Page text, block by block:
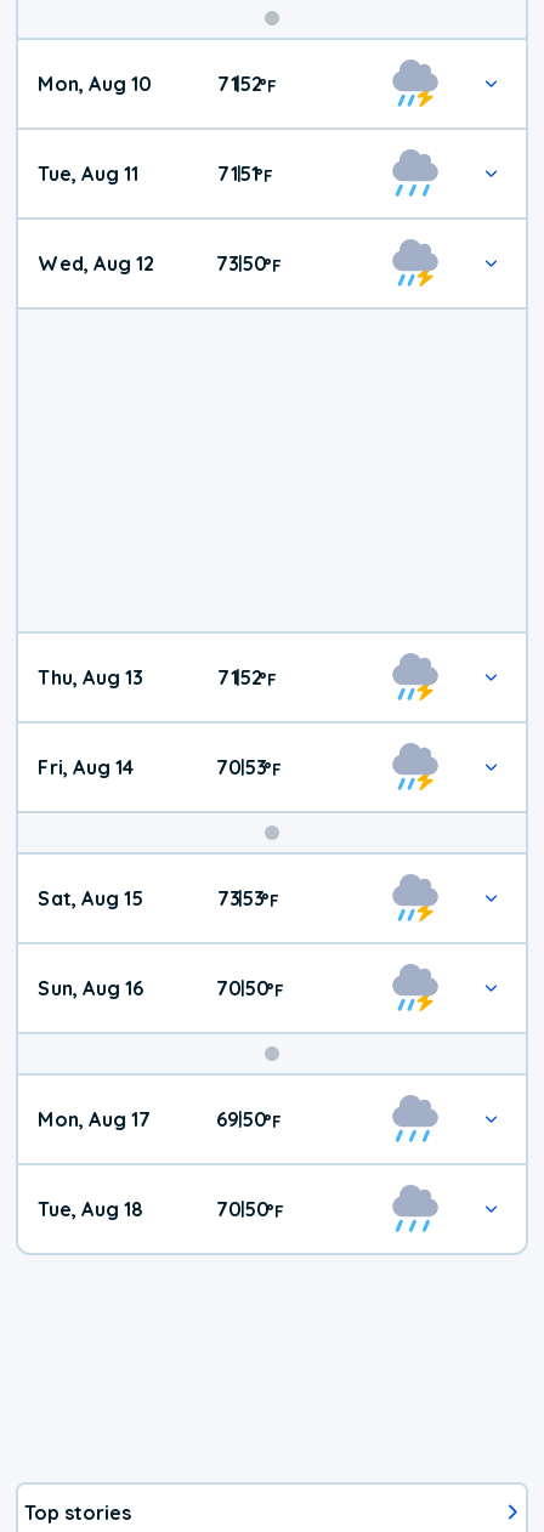
Mon, Aug 10 71|52°F
Tue, Aug 11 71|51°F
Wed, Aug 12 73|50°F
Thu, Aug 13 71|52°F
Fri, Aug 14 70|53°F
Weekend
Weather
Sat, Aug 15 73|53°F
Sun, Aug 16 70|50°F
Mon, Aug 17 69|50°F
Tue, Aug 18 70|50°F
Top stories